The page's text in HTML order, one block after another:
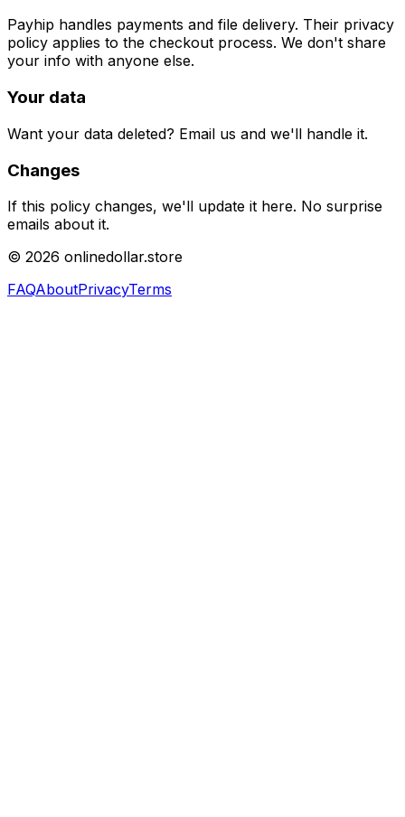
Payhip handles payments and file delivery. Their privacy
policy applies to the checkout process. We don't share
your info with anyone else.
Your data
Want your data deleted? Email us and we'll handle it.
Changes
If this policy changes, we'll update it here. No surprise
emails about it.
© 2026 onlinedollar.store
FAQAboutPrivacyTerms